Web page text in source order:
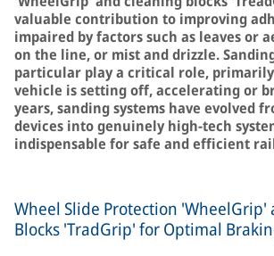
valuable contribution to improving
impaired by factors such as leaves or
on the line, or mist and drizzle.
particular play a critical role,
vehicle is setting off, accelerating or
years, sanding systems have evolved
devices into genuinely high-tech
indispensable for safe and efficient
Wheel Slide Protection 'WheelGrip'
Blocks 'TradGrip' for Optimal